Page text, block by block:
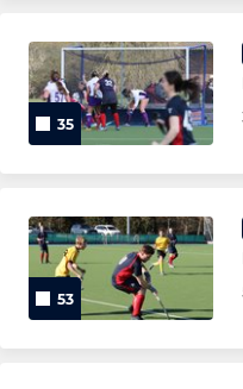
35
53